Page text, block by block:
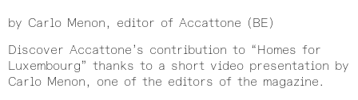
by Carlo Menon, editor of Accattone (BE)
Discover Accattone’s contribution to “Homes for
Luxembourg” thanks to a short video presentation by
Carlo Menon, one of the editors of the magazine.